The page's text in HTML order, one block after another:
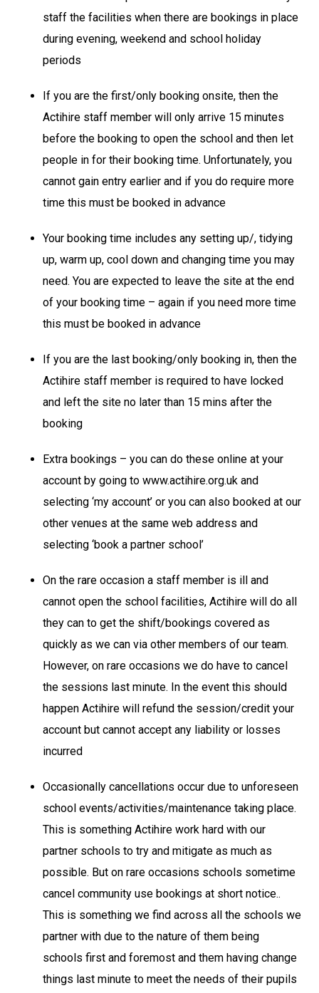
staff the facilities when there are bookings in place
during evening, weekend and school holiday
periods
If you are the first/only booking onsite, then the
Actihire staff member will only arrive 15 minutes
before the booking to open the school and then let
people in for their booking time. Unfortunately, you
cannot gain entry earlier and if you do require more
time this must be booked in advance
Your booking time includes any setting up/, tidying
up, warm up, cool down and changing time you may
need. You are expected to leave the site at the end
of your booking time – again if you need more time
this must be booked in advance
If you are the last booking/only booking in, then the
Actihire staff member is required to have locked
and left the site no later than 15 mins after the
booking
Extra bookings – you can do these online at your
account by going to www.actihire.org.uk and
selecting ‘my account’ or you can also booked at our
other venues at the same web address and
selecting ‘book a partner school’
On the rare occasion a staff member is ill and
cannot open the school facilities, Actihire will do all
they can to get the shift/bookings covered as
quickly as we can via other members of our team.
However, on rare occasions we do have to cancel
the sessions last minute. In the event this should
happen Actihire will refund the session/credit your
account but cannot accept any liability or losses
incurred
Occasionally cancellations occur due to unforeseen
school events/activities/maintenance taking place.
This is something Actihire work hard with our
partner schools to try and mitigate as much as
possible. But on rare occasions schools sometime
cancel community use bookings at short notice..
This is something we find across all the schools we
partner with due to the nature of them being
schools first and foremost and them having change
things last minute to meet the needs of their pupils